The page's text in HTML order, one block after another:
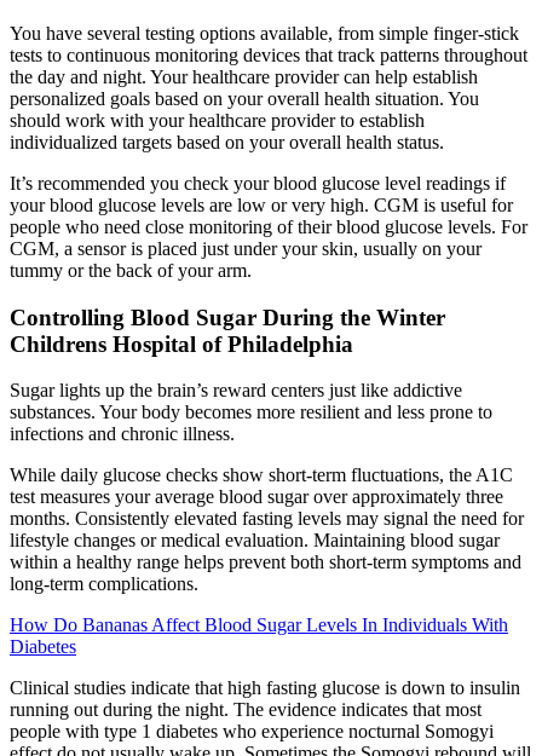
You have several testing options available, from simple finger-stick
tests to continuous monitoring devices that track patterns throughout
the day and night. Your healthcare provider can help establish
personalized goals based on your overall health situation. You
should work with your healthcare provider to establish
individualized targets based on your overall health status.
It’s recommended you check your blood glucose level readings if
your blood glucose levels are low or very high. CGM is useful for
people who need close monitoring of their blood glucose levels. For
CGM, a sensor is placed just under your skin, usually on your
tummy or the back of your arm.
Controlling Blood Sugar During the Winter
Childrens Hospital of Philadelphia
Sugar lights up the brain’s reward centers just like addictive
substances. Your body becomes more resilient and less prone to
infections and chronic illness.
While daily glucose checks show short-term fluctuations, the A1C
test measures your average blood sugar over approximately three
months. Consistently elevated fasting levels may signal the need for
lifestyle changes or medical evaluation. Maintaining blood sugar
within a healthy range helps prevent both short-term symptoms and
long-term complications.
How Do Bananas Affect Blood Sugar Levels In Individuals With
Diabetes
Clinical studies indicate that high fasting glucose is down to insulin
running out during the night. The evidence indicates that most
people with type 1 diabetes who experience nocturnal Somogyi